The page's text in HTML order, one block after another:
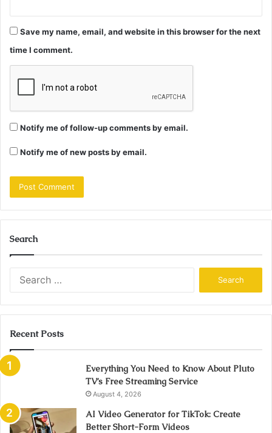
Save my name, email, and website in this browser for the next
time I comment.
Notify me of follow-up comments by email.
Notify me of new posts by email.
Search
Recent Posts
Everything You Need to Know About Pluto
TV’s Free Streaming Service
August 4, 2026
AI Video Generator for TikTok: Create
Better Short-Form Videos